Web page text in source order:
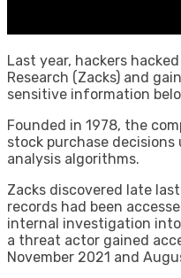
Last year, hackers
Research (Zacks) and
sensitive information
Founded in 1978, the
stock purchase
analysis algorithms.
Zacks discovered late
records had been
internal investigation
a threat actor gained
November 2021 and